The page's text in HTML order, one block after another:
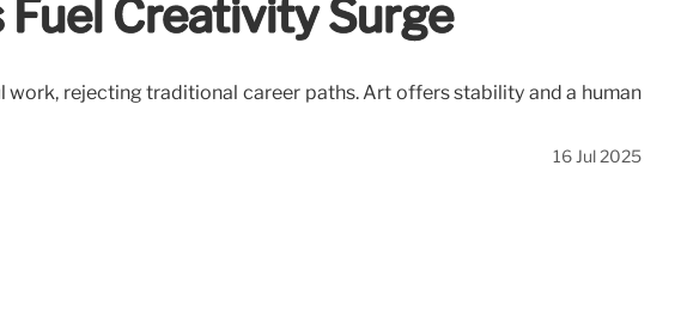
Creativity Surge
rejecting traditional career paths. Art offers stability and a human
16 Jul 2025